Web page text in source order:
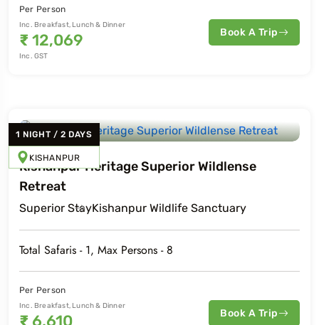
Per Person
Inc. Breakfast, Lunch & Dinner
₹12,069
Inc. GST
Book A Trip
1 NIGHT /2 DAYS
KISHANPUR
Kishanpur Heritage Superior Wildlense
Retreat
Superior StayKishanpur Wildlife Sanctuary
Total Safaris - 1, Max Persons - 8
Per Person
Inc. Breakfast, Lunch & Dinner
₹ 6,610 Book A Trip